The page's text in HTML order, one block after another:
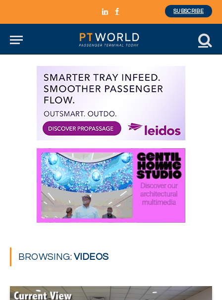
LinkedInFacebook
SUBSCRIBE
BROWSING: VIDEOS